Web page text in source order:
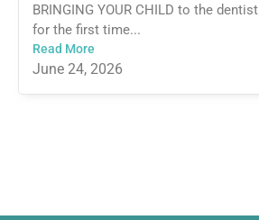
BRINGING YOUR CHILD to the dentist
for the first time...
Read More
June 24, 2026